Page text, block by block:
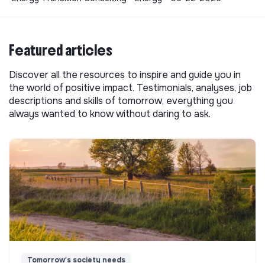
Featured articles
Discover all the resources to inspire and guide you in
the world of positive impact. Testimonials, analyses, job
descriptions and skills of tomorrow, everything you
always wanted to know without daring to ask.
Tomorrow's society needs